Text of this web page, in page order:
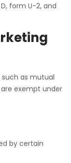
form U-2, and
as mutual
exempt under
by certain